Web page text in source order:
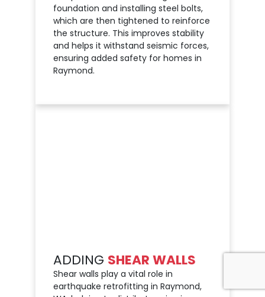
foundation and installing steel bolts,
which are then tightened to reinforce
the structure. This improves stability
and helps it withstand seismic forces,
ensuring added safety for homes in
Raymond.
ADDING SHEAR WALLS
Shear walls play a vital role in
earthquake retrofitting in Raymond,